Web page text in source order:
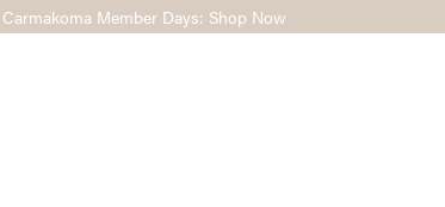
Carmakoma Member Days: Shop Now